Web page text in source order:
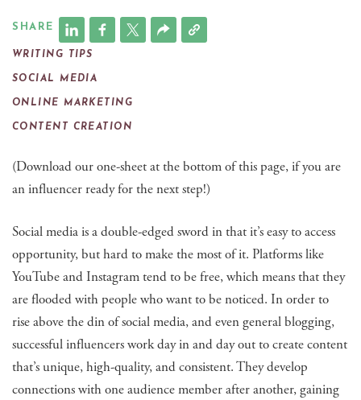
SHARE
WRITING TIPS
SOCIAL MEDIA
ONLINE MARKETING
CONTENT CREATION
(Download our one-sheet at the bottom of this page, if you are
an influencer ready for the next step!)
Social media is a double-edged sword in that it’s easy to access
opportunity, but hard to make the most of it. Platforms like
YouTube and Instagram tend to be free, which means that they
are flooded with people who want to be noticed. In order to
rise above the din of social media, and even general blogging,
successful influencers work day in and day out to create content
that’s unique, high-quality, and consistent. They develop
connections with one audience member after another, gaining